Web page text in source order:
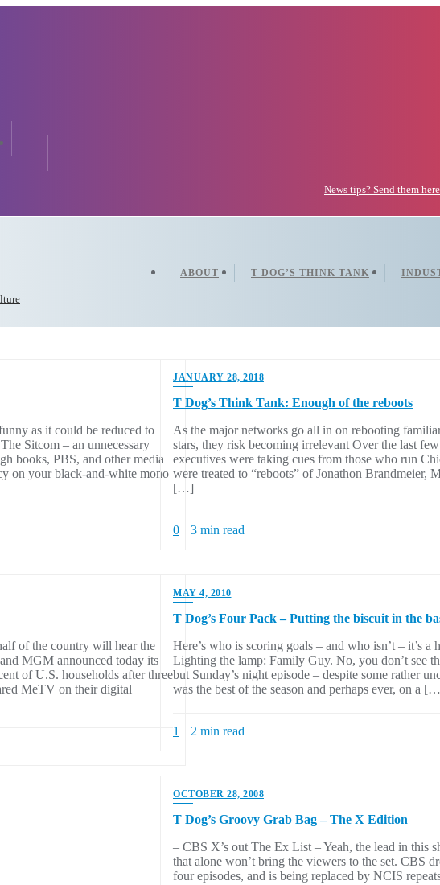
News tips? Send them
ABOUT T DOG’S THINK TANK
as it could be reduced to
Sitcom – an unnecessary
books, PBS, and other media
on your black-and-white mono
JANUARY 28, 2018
T Dog’s Think Tank: Enough of the reboots
As the major networks go all in on rebooting
stars, they risk becoming irrelevant Over the last
executives were taking cues from those who run
were treated to “reboots” of Jonathon Brandmeier,
[…]
0 3 min read
of the country will hear the
MGM announced today its
of U.S. households after three
MeTV on their digital
MAY 4, 2010
T Dog’s Four Pack – Putting the biscuit in the
Here’s who is scoring goals – and who isn’t – it’s a
Lighting the lamp: Family Guy. No, you don’t see
but Sunday’s night episode – despite some rather
was the best of the season and perhaps ever, on a
1 2 min read
OCTOBER 28, 2008
T Dog’s Groovy Grab Bag – The X Edition
– CBS X’s out The Ex List – Yeah, the lead in this
that alone won’t bring the viewers to the set. CBS
four episodes, and is being replaced by NCIS